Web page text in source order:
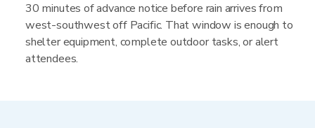
30 minutes of advance notice before rain arrives from
west-southwest off Pacific. That window is enough to
shelter equipment, complete outdoor tasks, or alert
attendees.